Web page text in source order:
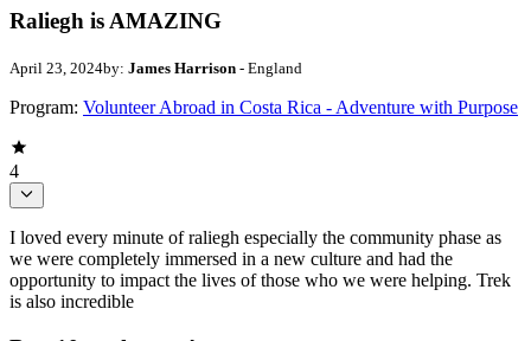
Raliegh is AMAZING
April 23, 2024by: James Harrison - England
Program: Volunteer Abroad in Costa Rica - Adventure with Purpose
4
I loved every minute of raliegh especially the community phase as
we were completely immersed in a new culture and had the
opportunity to impact the lives of those who we were helping. Trek
is also incredible